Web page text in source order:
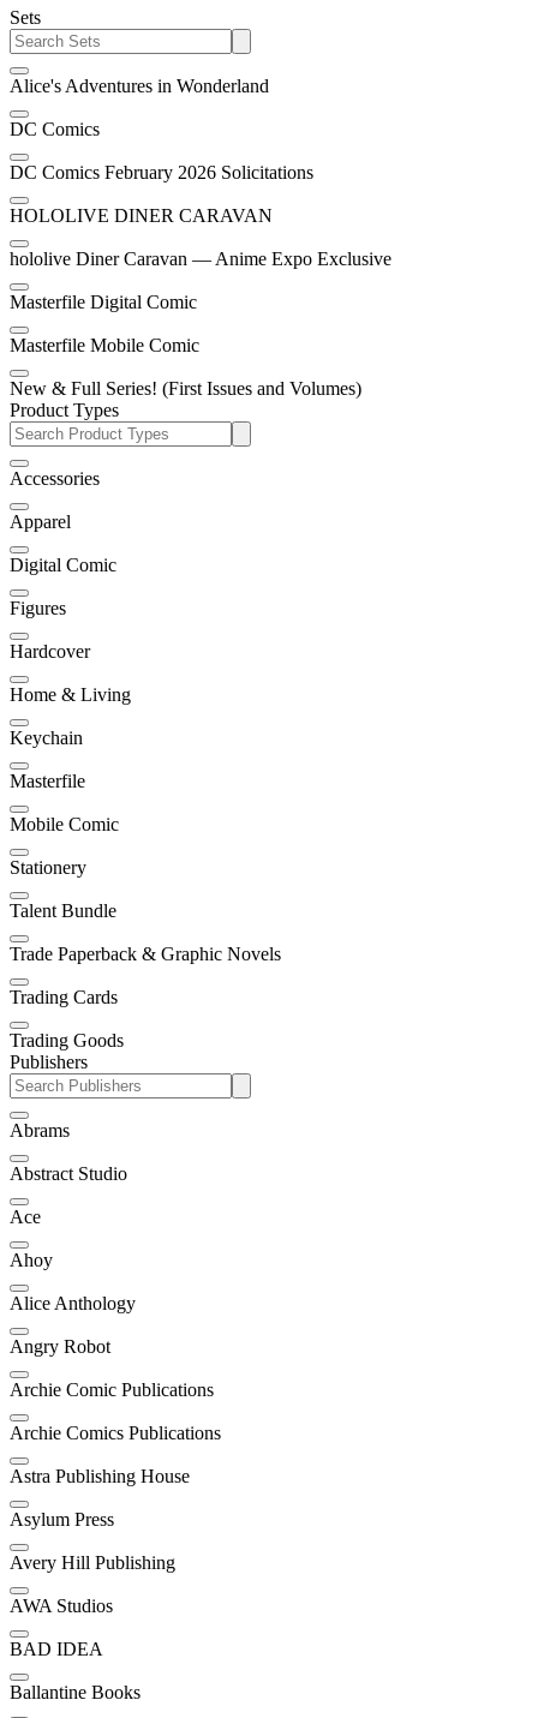
Sets
Alice's Adventures in Wonderland
DC Comics
DC Comics February 2026 Solicitations
HOLOLIVE DINER CARAVAN
hololive Diner Caravan — Anime Expo Exclusive
Masterfile Digital Comic
Masterfile Mobile Comic
New & Full Series! (First Issues and Volumes)
Product Types
Accessories
Apparel
Digital Comic
Figures
Hardcover
Home & Living
Keychain
Masterfile
Mobile Comic
Stationery
Talent Bundle
Trade Paperback & Graphic Novels
Trading Cards
Trading Goods
Publishers
Abrams
Abstract Studio
Ace
Ahoy
Alice Anthology
Angry Robot
Archie Comic Publications
Archie Comics Publications
Astra Publishing House
Asylum Press
Avery Hill Publishing
AWA Studios
BAD IDEA
Ballantine Books